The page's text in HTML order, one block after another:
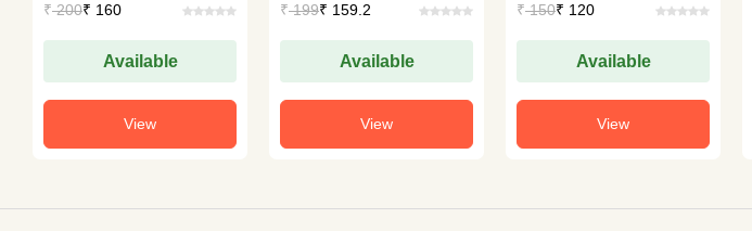
₹200₹ 160
Available
View
₹199₹ 159.2
Available
View
₹150₹ 120
Available
View